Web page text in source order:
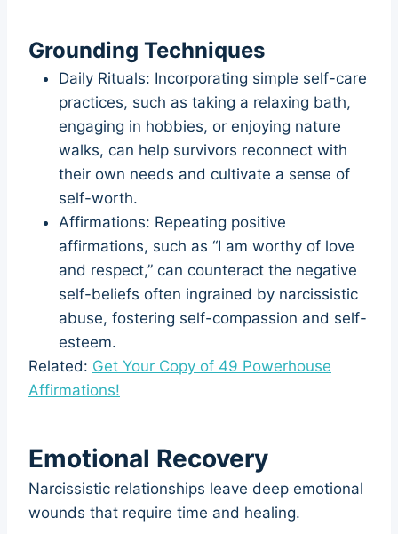
Grounding Techniques
Daily Rituals: Incorporating simple self-care
practices, such as taking a relaxing bath,
engaging in hobbies, or enjoying nature
walks, can help survivors reconnect with
their own needs and cultivate a sense of
self-worth.
Affirmations: Repeating positive
affirmations, such as “I am worthy of love
and respect,” can counteract the negative
self-beliefs often ingrained by narcissistic
abuse, fostering self-compassion and self-
esteem.
Related: Get Your Copy of 49 Powerhouse
Affirmations!
Emotional Recovery
Narcissistic relationships leave deep emotional
wounds that require time and healing.